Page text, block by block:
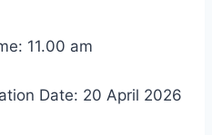
11.00 am
Date: 20 April 2026